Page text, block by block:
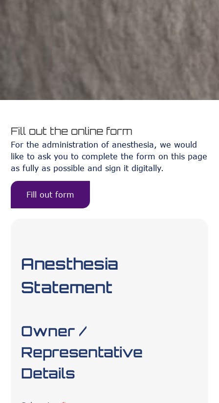
Fill out the online form
For the administration of anesthesia, we would
like to ask you to complete the form on this page
as fully as possible and sign it digitally.
Fill out form
Anesthesia
Statement
Owner /
Representative
Details